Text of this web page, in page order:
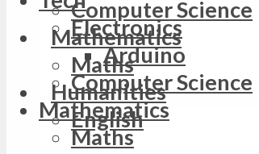
Computer Science
Mathematics
Maths
Humanities
English
Electronics
Arduino
Computer Science
Mathematics
Maths